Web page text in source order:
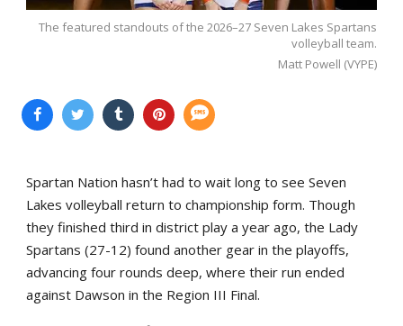
The featured standouts of the 2026–27 Seven Lakes Spartans
volleyball team.
Matt Powell (VYPE)
Spartan Nation hasn’t had to wait long to see Seven
Lakes volleyball return to championship form. Though
they finished third in district play a year ago, the Lady
Spartans (27-12) found another gear in the playoffs,
advancing four rounds deep, where their run ended
against Dawson in the Region III Final.